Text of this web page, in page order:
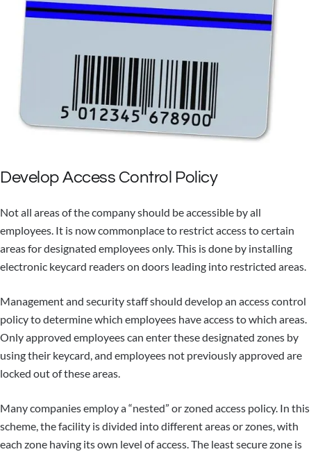
Develop Access Control Policy
Not all areas of the company should be accessible by all
employees. It is now commonplace to restrict access to certain
areas for designated employees only. This is done by installing
electronic keycard readers on doors leading into restricted areas.
Management and security staff should develop an access control
policy to determine which employees have access to which areas.
Only approved employees can enter these designated zones by
using their keycard, and employees not previously approved are
locked out of these areas.
Many companies employ a “nested” or zoned access policy. In this
scheme, the facility is divided into different areas or zones, with
each zone having its own level of access. The least secure zone is